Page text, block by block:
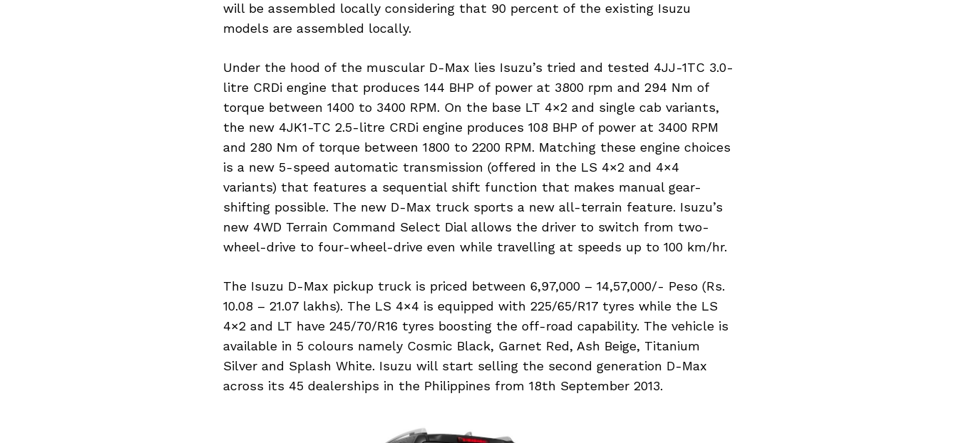
will be assembled locally considering that 90 percent of the existing Isuzu
models are assembled locally.
Under the hood of the muscular D-Max lies Isuzu’s tried and tested 4JJ-1TC 3.0-
litre CRDi engine that produces 144 BHP of power at 3800 rpm and 294 Nm of
torque between 1400 to 3400 RPM. On the base LT 4×2 and single cab variants,
the new 4JK1-TC 2.5-litre CRDi engine produces 108 BHP of power at 3400 RPM
and 280 Nm of torque between 1800 to 2200 RPM. Matching these engine choices
is a new 5-speed automatic transmission (offered in the LS 4×2 and 4×4
variants) that features a sequential shift function that makes manual gear-
shifting possible. The new D-Max truck sports a new all-terrain feature. Isuzu’s
new 4WD Terrain Command Select Dial allows the driver to switch from two-
wheel-drive to four-wheel-drive even while travelling at speeds up to 100 km/hr.
The Isuzu D-Max pickup truck is priced between 6,97,000 – 14,57,000/- Peso (Rs.
10.08 – 21.07 lakhs). The LS 4×4 is equipped with 225/65/R17 tyres while the LS
4×2 and LT have 245/70/R16 tyres boosting the off-road capability. The vehicle is
available in 5 colours namely Cosmic Black, Garnet Red, Ash Beige, Titanium
Silver and Splash White. Isuzu will start selling the second generation D-Max
across its 45 dealerships in the Philippines from 18th September 2013.